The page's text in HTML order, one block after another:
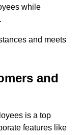
while
and meets
and
is a top
features like